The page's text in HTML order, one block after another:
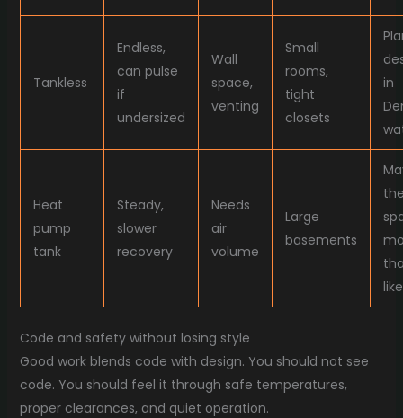
Tankless
Endless,
can pulse
if
undersized
Wall
space,
venting
Small
rooms,
tight
closets
in
Heat
pump
tank
Steady,
slower
recovery
Needs
air
volume
Large
basements
like
Code and safety without losing style
Good work blends code with design. You should not see
code. You should feel it through safe temperatures,
proper clearances, and quiet operation.